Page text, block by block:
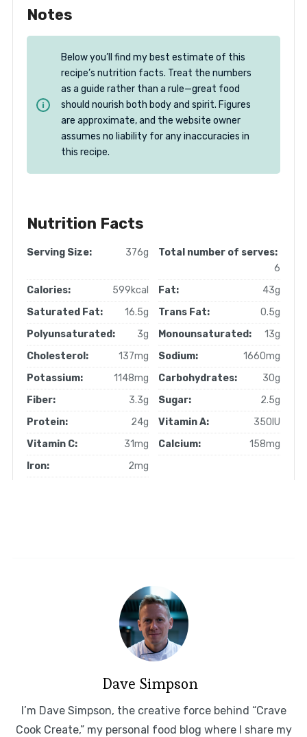
Notes
Below you’ll find my best estimate of this
recipe’s nutrition facts. Treat the numbers
as a guide rather than a rule—great food
should nourish both body and spirit. Figures
are approximate, and the website owner
assumes no liability for any inaccuracies in
this recipe.
Nutrition Facts
Serving Size: 376g
Total number of serves:
6
Calories:
599kcal Fat:
43g
Saturated Fat:
16.5g Trans Fat:
0.5g
Polyunsaturated:
3g Monounsaturated:
13g
Cholesterol:
137mg Sodium:
1660mg
Potassium:
1148mg Carbohydrates:
30g
Fiber:
3.3g Sugar:
2.5g
Protein:
24g Vitamin A:
350IU
Vitamin C:
31mg Calcium:
158mg
Iron:
2mg
Dave Simpson
I’m Dave Simpson, the creative force behind “Crave
Cook Create,” my personal food blog where I share my